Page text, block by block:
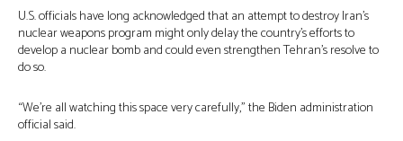
U.S. officials have long acknowledged that an attempt to destroy Iran’s
nuclear weapons program might only delay the country’s efforts to
develop a nuclear bomb and could even strengthen Tehran’s resolve to
do so.
“We’re all watching this space very carefully,” the Biden administration
official said.